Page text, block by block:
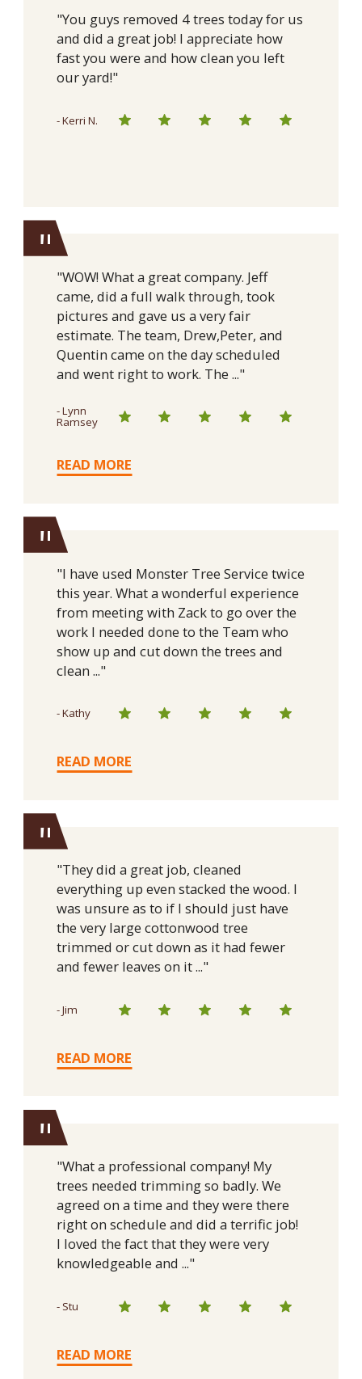
"You guys removed 4 trees today for us
and did a great job! I appreciate how
fast you were and how clean you left
our yard!"
- Kerri N.
"
"WOW! What a great company. Jeff
came, did a full walk through, took
pictures and gave us a very fair
estimate. The team, Drew,Peter, and
Quentin came on the day scheduled
and went right to work. The ..."
- Lynn
Ramsey
READ MORE
"
"I have used Monster Tree Service twice
this year. What a wonderful experience
from meeting with Zack to go over the
work I needed done to the Team who
show up and cut down the trees and
clean ..."
- Kathy
READ MORE
"
"They did a great job, cleaned
everything up even stacked the wood. I
was unsure as to if I should just have
the very large cottonwood tree
trimmed or cut down as it had fewer
and fewer leaves on it ..."
- Jim
READ MORE
"
"What a professional company! My
trees needed trimming so badly. We
agreed on a time and they were there
right on schedule and did a terrific job!
I loved the fact that they were very
knowledgeable and ..."
- Stu
READ MORE